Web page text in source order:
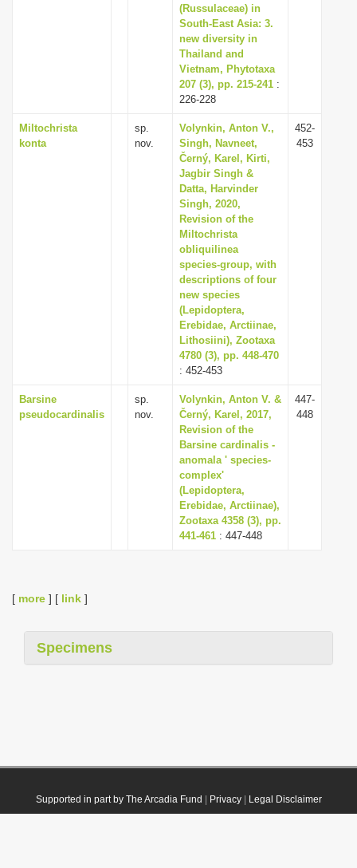
(Russulaceae) in
South-East Asia: 3.
new diversity in
Thailand and
Vietnam, Phytotaxa
207 (3), pp. 215-241 :
226-228
Miltochrista
konta
sp.
nov.
Volynkin, Anton V.,
Singh, Navneet,
Černý, Karel, Kirti,
Jagbir Singh &
Datta, Harvinder
Singh, 2020,
Revision of the
Miltochrista
obliquilinea
species-group, with
descriptions of four
new species
(Lepidoptera,
Erebidae, Arctiinae,
Lithosiini), Zootaxa
4780 (3), pp. 448-470
: 452-453
452-
453
Barsine
pseudocardinalis
sp.
nov.
Volynkin, Anton V. &
Černý, Karel, 2017,
Revision of the
Barsine cardinalis -
anomala ' species-
complex'
(Lepidoptera,
Erebidae, Arctiinae),
Zootaxa 4358 (3), pp.
441-461 : 447-448
447-
448
[ more ] [ link ]
Specimens
Supported in part by The Arcadia Fund Privacy| Legal Disclaimer